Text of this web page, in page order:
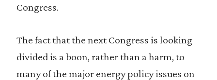
Congress.
The fact that the next Congress is looking
divided is a boon, rather than a harm, to
many of the major energy policy issues on